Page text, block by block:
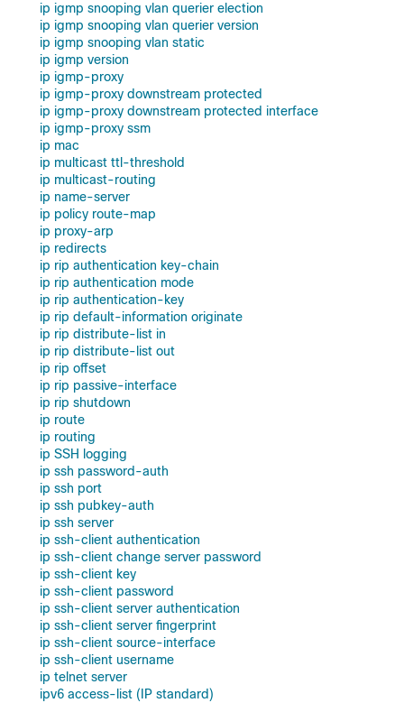
ip igmp snooping vlan querier election
ip igmp snooping vlan querier version
ip igmp snooping vlan static
ip igmp version
ip igmp-proxy
ip igmp-proxy downstream protected
ip igmp-proxy downstream protected interface
ip igmp-proxy ssm
ip mac
ip multicast ttl-threshold
ip multicast-routing
ip name-server
ip policy route-map
ip proxy-arp
ip redirects
ip rip authentication key-chain
ip rip authentication mode
ip rip authentication-key
ip rip default-information originate
ip rip distribute-list in
ip rip distribute-list out
ip rip offset
ip rip passive-interface
ip rip shutdown
ip route
ip routing
ip SSH logging
ip ssh password-auth
ip ssh port
ip ssh pubkey-auth
ip ssh server
ip ssh-client authentication
ip ssh-client change server password
ip ssh-client key
ip ssh-client password
ip ssh-client server authentication
ip ssh-client server fingerprint
ip ssh-client source-interface
ip ssh-client username
ip telnet server
ipv6 access-list (IP standard)